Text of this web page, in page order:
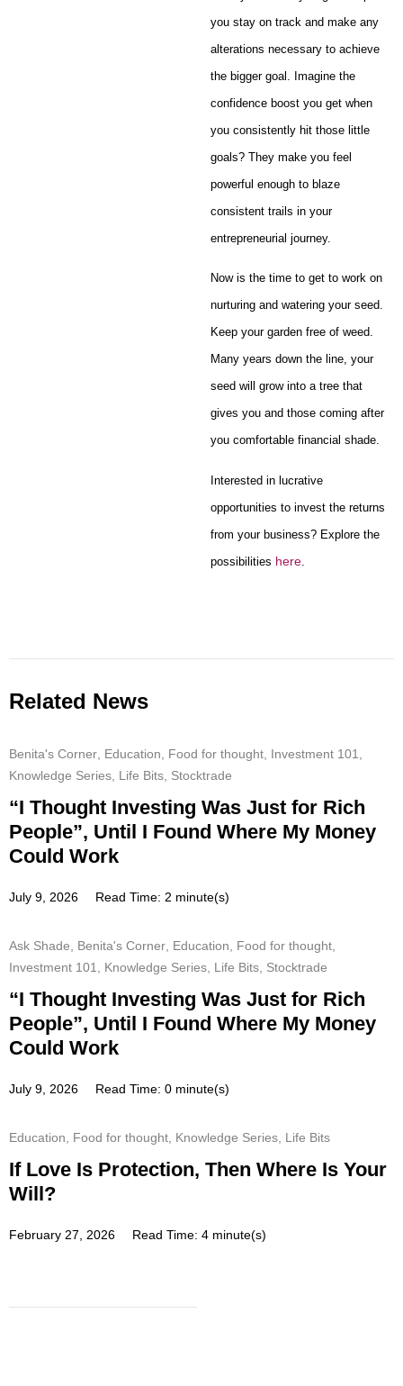
you stay on track and make any
alterations necessary to achieve
the bigger goal. Imagine the
confidence boost you get when
you consistently hit those little
goals? They make you feel
powerful enough to blaze
consistent trails in your
entrepreneurial journey.
Now is the time to get to work on
nurturing and watering your seed.
Keep your garden free of weed.
Many years down the line, your
seed will grow into a tree that
gives you and those coming after
you comfortable financial shade.
Interested in lucrative
opportunities to invest the returns
from your business? Explore the
possibilities here
Related News
Benita's Corner Education Food for thought Investment 101
Knowledge Series Life Bits Stocktrade
“I Thought Investing Was Just for Rich
People”, Until I Found Where My Money
Could Work
July 9, 2026 Read Time: 2 minute(s)
Ask Shade Benita's Corner Education Food for thought
Investment 101
Knowledge Series Life Bits Stocktrade
“I Thought Investing Was Just for Rich
People”, Until I Found Where My Money
Could Work
July 9, 2026 Read Time: 0 minute(s)
Education Food for thought Knowledge Series Life Bits
If Love Is Protection, Then Where Is Your
Will?
February 27, 2026 Read Time: 4 minute(s)